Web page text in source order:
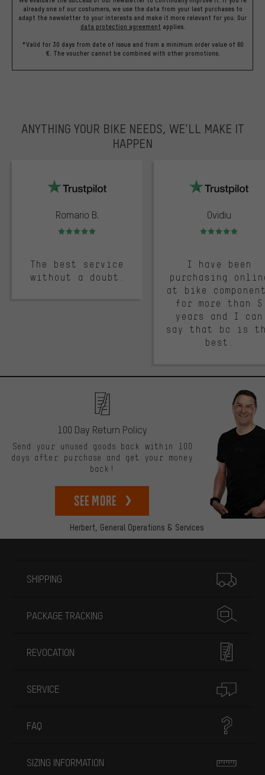
already one of our costumers, we use the data from your last purchases to
adapt the newsletter to your interests and make it more relevant for you. Our
data protection agreement applies.
*Valid for 30 days from date of issue and from a minimum order value of 60
€. The voucher cannot be combined with other promotions.
ANYTHING YOUR BIKE NEEDS, WE’LL MAKE IT
HAPPEN
Romario B.
Rating: 5 of 5
The best service
without a doubt.
Ovidiu
Rating: 5 of 5
I have been
purchasing
at bike
for more than 5
years and I can
say that bc is
best.
Herbert, General Operations & Services
100 Day Return Policy
Send your unused goods back within 100
days after purchase and get your money
back!
See more
SHIPPING
PACKAGE TRACKING
REVOCATION
SERVICE
FAQ
SIZING INFORMATION